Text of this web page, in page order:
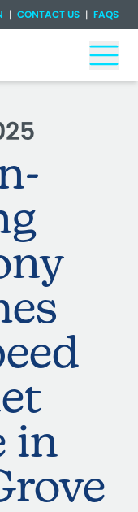
| CONTACT US | FAQS
in